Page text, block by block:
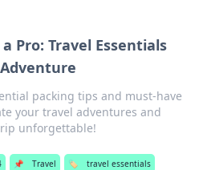
Pro: Travel Essentials
packing tips and must-have
your travel adventures and
unforgettable!
📌 Travel 🏷️ travel essentials